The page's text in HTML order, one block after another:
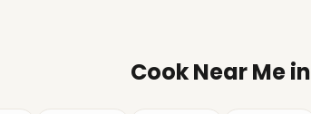
Cook Near Mein